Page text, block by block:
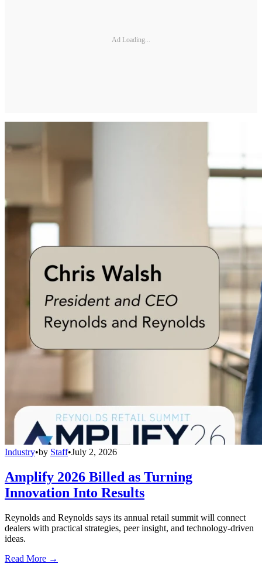
Ad Loading...
Industry•by Staff•July 2, 2026
Amplify 2026 Billed as Turning
Innovation Into Results
Reynolds and Reynolds says its annual retail summit will connect
dealers with practical strategies, peer insight, and technology-driven
ideas.
Read More →